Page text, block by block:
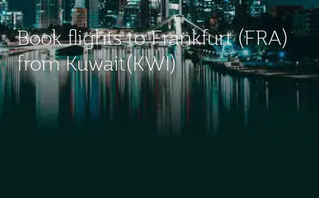
Book flights to Frankfurt (FRA)
from Kuwait(KWI)